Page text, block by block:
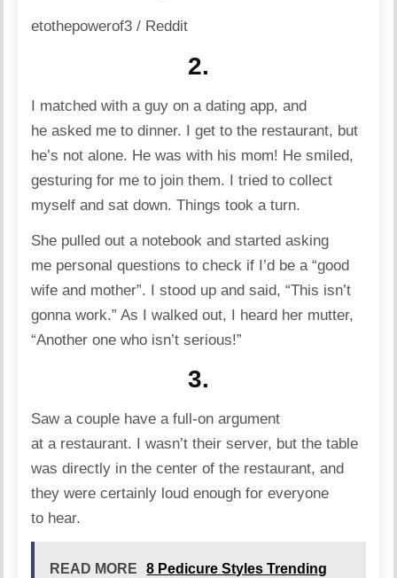
etothepowerof3 / Reddit
2.
I matched with a guy on adating app, and
he asked me to dinner. I get to the restaurant, but
he’s not alone. He was with his mom! He smiled,
gesturing for me to join them. I tried to collect
myself and sat down. Things took a turn.
She pulled out a notebook and started asking
me personal questions to check if I’d be a “good
wife and mother”. I stood up and said, “This isn’t
gonna work.” As I walked out, I heard her mutter,
“Another one who isn’t serious!”
3.
Saw a couple have a full-on argument
at a restaurant. I wasn’t their server, but the table
was directly in the center of the restaurant, and
they were certainly loud enough for everyone
to hear.
READ MORE
8 Pedicure Styles Trending